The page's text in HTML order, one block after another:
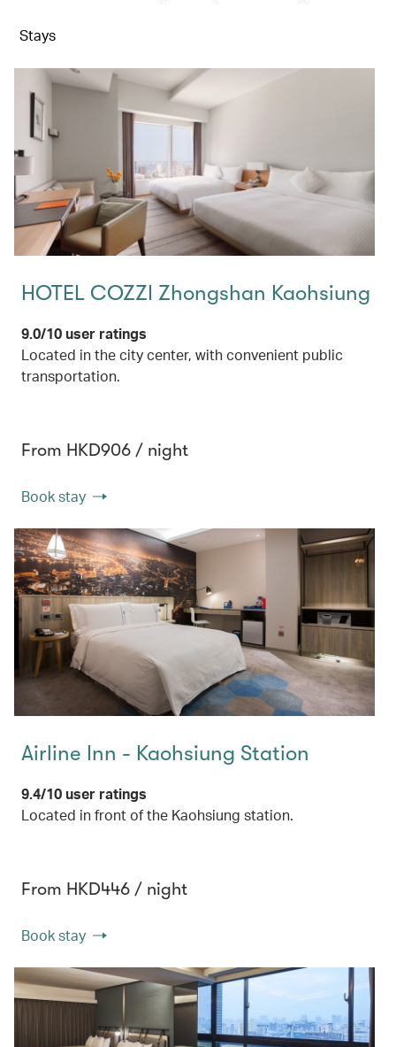
Stays
HOTEL COZZI Zhongshan Kaohsiung
9.0/10 user ratings
Located in the city center, with convenient public
transportation.
From HKD906 / night
Book stay
Airline Inn - Kaohsiung Station
9.4/10 user ratings
Located in front of the Kaohsiung station.
From HKD446 / night
Book stay